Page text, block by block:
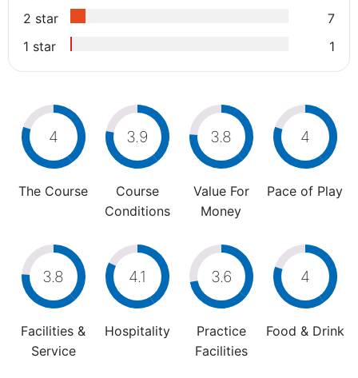
2 star
7
1 star
1
4
The Course
3.9
Course
Conditions
3.8
Value For
Money
4
Pace of Play
3.8
Facilities &
Service
4.1
Hospitality
3.6
Practice
Facilities
4
Food & Drink